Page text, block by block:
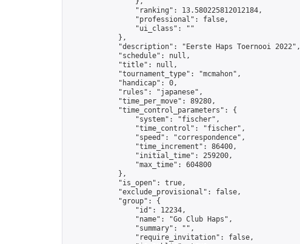
                "ranking": 13.580225812012184,
                "professional": false,
                "ui_class": ""
            },
            "description": "Eerste Haps Toernooi 2022",
            "schedule": null,
            "title": null,
            "tournament_type": "mcmahon",
            "handicap": 0,
            "rules": "japanese",
            "time_per_move": 89280,
            "time_control_parameters": {
                "system": "fischer",
                "time_control": "fischer",
                "speed": "correspondence",
                "time_increment": 86400,
                "initial_time": 259200,
                "max_time": 604800
            },
            "is_open": true,
            "exclude_provisional": false,
            "group": {
                "id": 12234,
                "name": "Go Club Haps",
                "summary": "",
                "require_invitation": false,